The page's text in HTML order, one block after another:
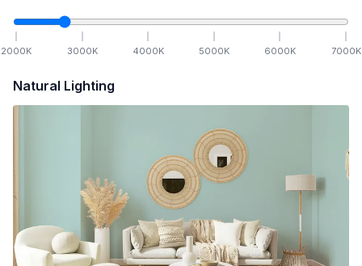
2000K 3000K 4000K 5000K 6000K 7000K
Natural Lighting